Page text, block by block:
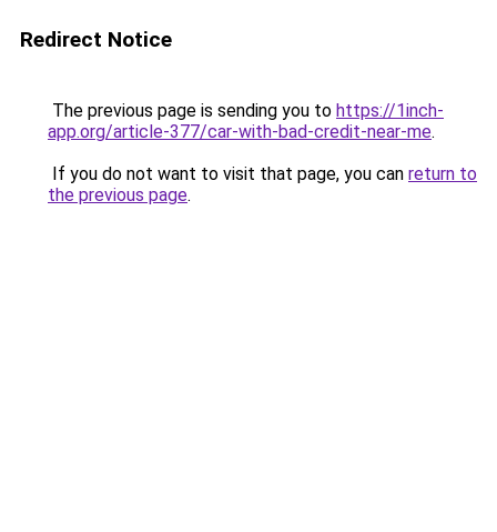
Redirect Notice
The previous page is sending you to https://1inch-
app.org/article-377/car-with-bad-credit-near-me.
If you do not want to visit that page, you can return to
the previous page.